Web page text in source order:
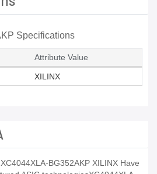
Specifications
Attribute Value
XILINX
BG352AKP XILINX Have